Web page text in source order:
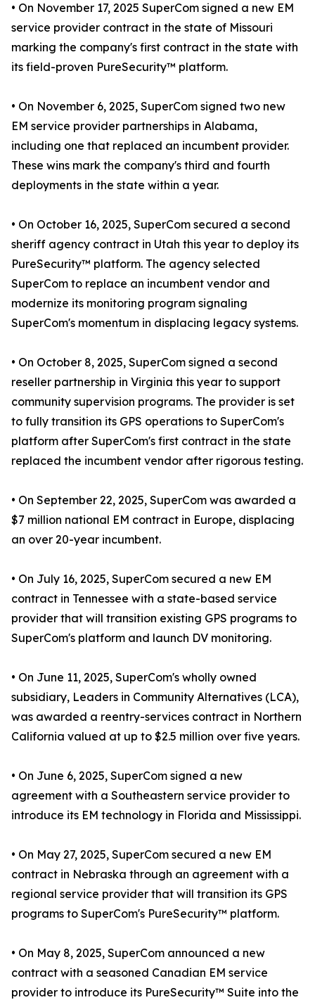
• On November 17, 2025 SuperCom signed a new EM
service provider contract in the state of Missouri
marking the company's first contract in the state with
its field-proven PureSecurity™ platform.
• On November 6, 2025, SuperCom signed two new
EM service provider partnerships in Alabama,
including one that replaced an incumbent provider.
These wins mark the company's third and fourth
deployments in the state within a year.
• On October 16, 2025, SuperCom secured a second
sheriff agency contract in Utah this year to deploy its
PureSecurity™ platform. The agency selected
SuperCom to replace an incumbent vendor and
modernize its monitoring program signaling
SuperCom's momentum in displacing legacy systems.
• On October 8, 2025, SuperCom signed a second
reseller partnership in Virginia this year to support
community supervision programs. The provider is set
to fully transition its GPS operations to SuperCom's
platform after SuperCom's first contract in the state
replaced the incumbent vendor after rigorous testing.
• On September 22, 2025, SuperCom was awarded a
$7 million national EM contract in Europe, displacing
an over 20-year incumbent.
• On July 16, 2025, SuperCom secured a new EM
contract in Tennessee with a state-based service
provider that will transition existing GPS programs to
SuperCom's platform and launch DV monitoring.
• On June 11, 2025, SuperCom's wholly owned
subsidiary, Leaders in Community Alternatives (LCA),
was awarded a reentry-services contract in Northern
California valued at up to $2.5 million over five years.
• On June 6, 2025, SuperCom signed a new
agreement with a Southeastern service provider to
introduce its EM technology in Florida and Mississippi.
• On May 27, 2025, SuperCom secured a new EM
contract in Nebraska through an agreement with a
regional service provider that will transition its GPS
programs to SuperCom's PureSecurity™ platform.
• On May 8, 2025, SuperCom announced a new
contract with a seasoned Canadian EM service
provider to introduce its PureSecurity™ Suite into the